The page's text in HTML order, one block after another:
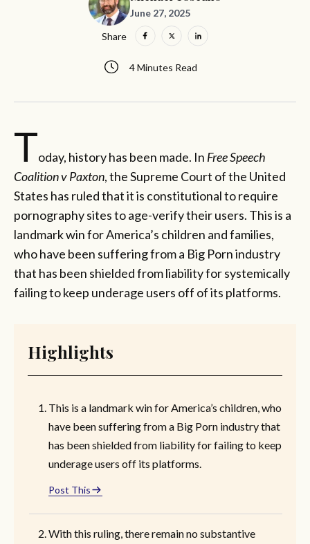
June 27, 2025
4 Minutes Read
Share
Today, history has been made. In Free Speech
Coalition v Paxton, the Supreme Court of the United
States has ruled that it is constitutional to require
pornography sites to age-verify their users. This is a
landmark win for America’s children and families,
who have been suffering from a Big Porn industry
that has been shielded from liability for systemically
failing to keep underage users off of its platforms.
Highlights
This is a landmark win for America’s children, who
have been suffering from a Big Porn industry that
has been shielded from liability for failing to keep
underage users off its platforms.
Post This
With this ruling, there remain no substantive